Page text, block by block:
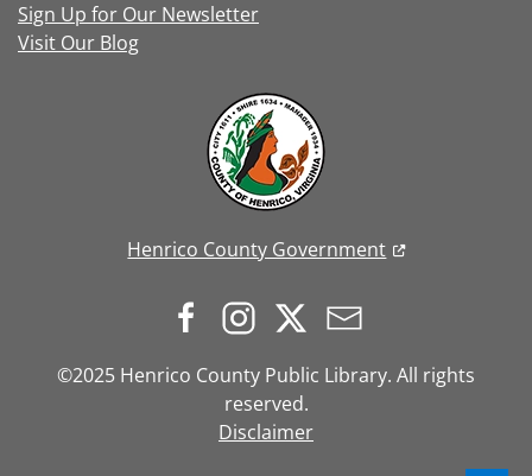
Sign Up for Our Newsletter
Visit Our Blog
Henrico County Government
©2025 Henrico County Public Library. All rights
reserved.
Disclaimer